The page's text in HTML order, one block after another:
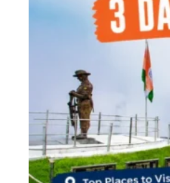
Haryana
Jharkhand
Madhya Pradesh
Manipur
Meghalaya
Nagaland
Telangana
Tripura
Uttar Pradesh